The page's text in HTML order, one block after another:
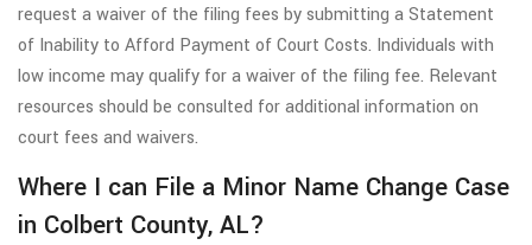
request a waiver of the filing fees by submitting a Statement
of Inability to Afford Payment of Court Costs. Individuals with
low income may qualify for a waiver of the filing fee. Relevant
resources should be consulted for additional information on
court fees and waivers.
Where I can File a Minor Name Change Case
in Colbert County, AL?